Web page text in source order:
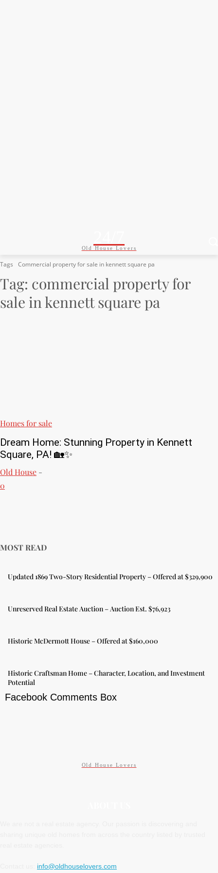
Old House Lovers
Tags Commercial property for sale in kennett square pa
Tag: commercial property for
sale in kennett square pa
Homes for sale
Dream Home: Stunning Property in Kennett
Square, PA! 🏡✨
Old House -
0
MOST READ
Updated 1869 Two-Story Residential Property – Offered at $329,900
Unreserved Real Estate Auction – Auction Est. $76,923
Historic McDermott House – Offered at $160,000
Historic Craftsman Home – Character, Location, and Investment
Potential
Facebook Comments Box
Old House Lovers
info@oldhouselovers.com